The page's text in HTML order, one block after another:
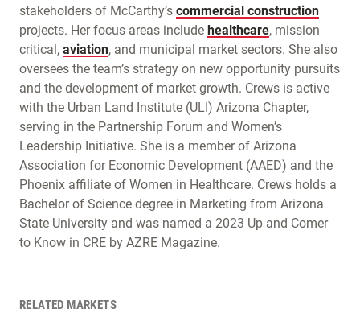
stakeholders of McCarthy’s commercial construction
projects. Her focus areas include healthcare, mission
critical, aviation, and municipal market sectors. She also
oversees the team’s strategy on new opportunity pursuits
and the development of market growth. Crews is active
with the Urban Land Institute (ULI) Arizona Chapter,
serving in the Partnership Forum and Women’s
Leadership Initiative. She is a member of Arizona
Association for Economic Development (AAED) and the
Phoenix affiliate of Women in Healthcare. Crews holds a
Bachelor of Science degree in Marketing from Arizona
State University and was named a 2023 Up and Comer
to Know in CRE by AZRE Magazine.
RELATED MARKETS